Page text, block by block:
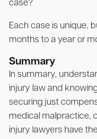
case?
Each case is unique,
months to a year or
Summary
In summary,
injury law and
securing just
medical malpractice,
injury lawyers have